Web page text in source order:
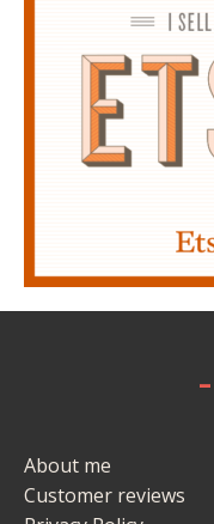
-
About me
Customer reviews